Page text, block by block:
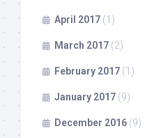
April 2017 (1)
March 2017 (2)
February 2017 (1)
January 2017 (9)
December 2016 (9)